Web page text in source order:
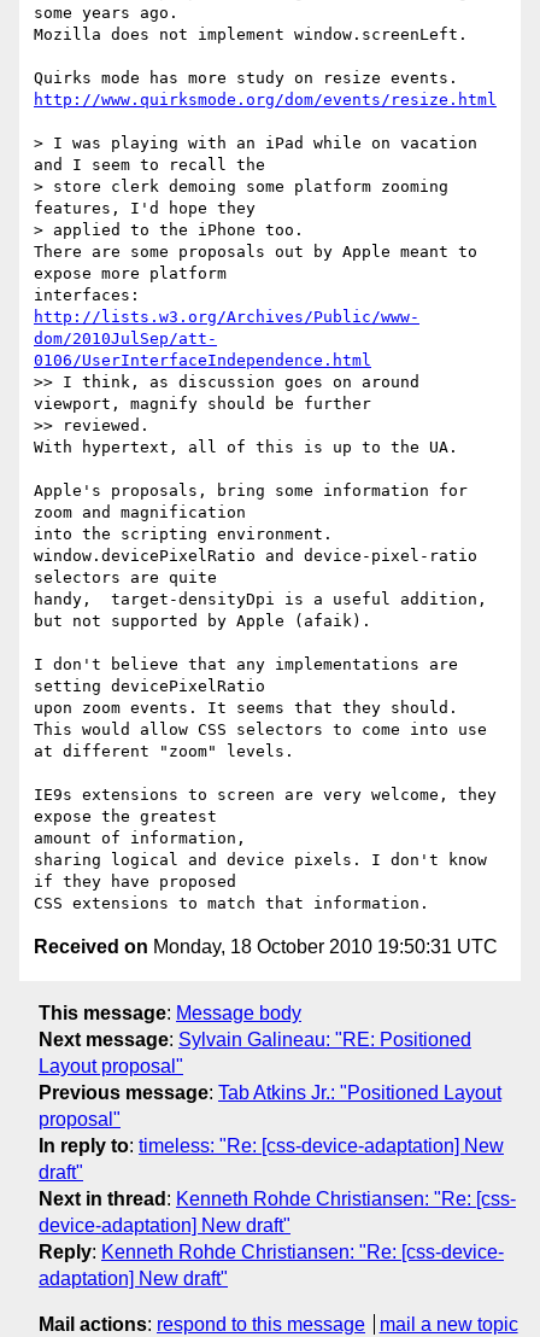
some years ago.
Mozilla does not implement window.screenLeft.
http://www.quirksmode.org/dom/events/resize.html
> I was playing with an iPad while on vacation
and I seem to recall the
> store clerk demoing some platform zooming
features, I'd hope they
> applied to the iPhone too.
There are some proposals out by Apple meant to
expose more platform
http://lists.w3.org/Archives/Public/www-
dom/2010JulSep/att-
0106/UserInterfaceIndependence.html
>> I think, as discussion goes on around
viewport, magnify should be further
>> reviewed.
With hypertext, all of this is up to the UA.
Apple's proposals, bring some information for
zoom and magnification
into the scripting environment.
window.devicePixelRatio and device-pixel-ratio
selectors are quite
handy,  target-densityDpi is a useful addition,
but not supported by Apple (afaik).
I don't believe that any implementations are
setting devicePixelRatio
upon zoom events. It seems that they should.
This would allow CSS selectors to come into use
at different "zoom" levels.
IE9s extensions to screen are very welcome, they
expose the greatest
amount of information,
sharing logical and device pixels. I don't know
if they have proposed
Received on Monday, 18 October 2010 19:50:31 UTC
This message: Message body
Next message: Sylvain Galineau: "RE: Positioned
Layout proposal"
Previous message: Tab Atkins Jr.: "Positioned Layout
proposal"
In reply to: timeless: "Re: [css-device-adaptation] New
draft"
Next in thread : Kenneth Rohde Christiansen: "Re: [css-
device-adaptation] New draft"
Reply: Kenneth Rohde Christiansen: "Re: [css-device-
adaptation] New draft"
Mail actions: respond to this message mail a new topic